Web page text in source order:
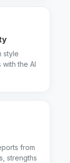
style
the AI
from
strengths